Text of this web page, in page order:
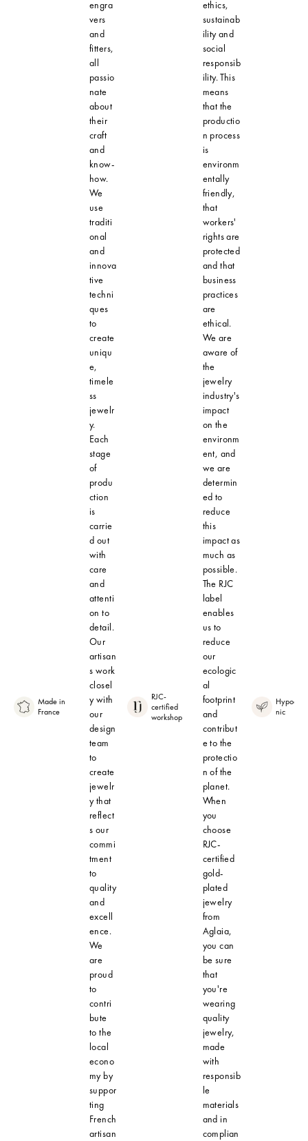
Made in
France
engra
vers
and
fitters,
all
passio
nate
about
their
craft
and
know-
how.
We
use
traditi
onal
and
innova
tive
techni
ques
to
create
uniqu
e,
timele
ss
jewelr
y.
Each
stage
of
produ
ction
is
carrie
d out
with
care
and
attenti
on to
detail.
Our
artisan
s work
closel
y with
our
design
team
to
create
jewelr
y that
reflect
s our
commi
tment
to
quality
and
excell
ence.
We
are
proud
to
contri
bute
to the
local
econo
my by
suppor
ting
French
artisan
RJC-
certified
workshop
ethics,
sustainab
ility and
social
responsib
ility. This
means
that the
productio
n process
is
environm
entally
friendly,
that
workers'
rights are
protected
and that
business
practices
are
ethical.
We are
aware of
the
jewelry
industry's
impact
on the
environm
ent, and
we are
determin
ed to
reduce
this
impact as
much as
possible.
The RJC
label
enables
us to
reduce
our
ecologic
al
footprint
and
contribut
e to the
protectio
n of the
planet.
When
you
choose
RJC-
certified
gold-
plated
jewelry
from
Aglaia,
you can
be sure
that
you're
wearing
quality
jewelry,
made
with
responsib
le
materials
and in
complian
nic